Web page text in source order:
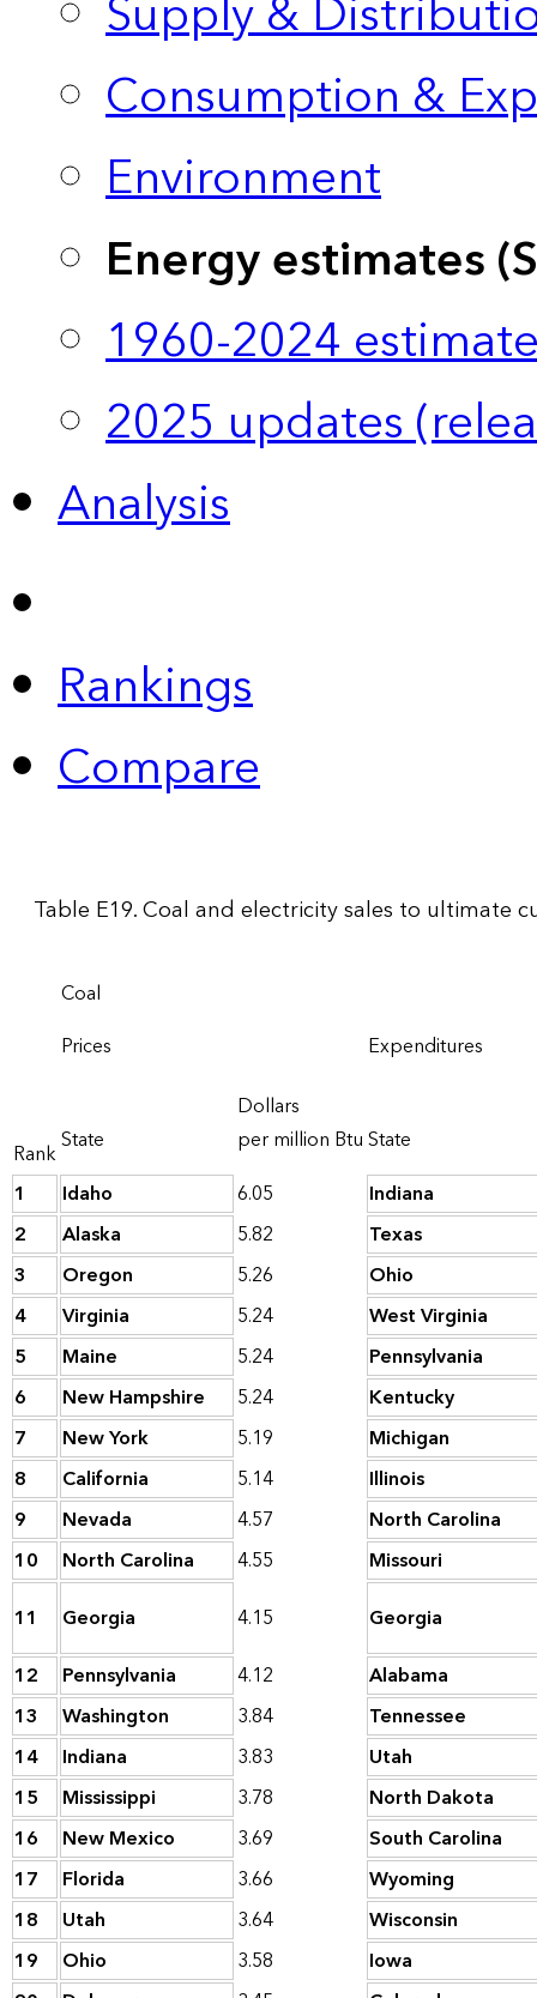
Consumption &
Environment
Energy estimates
1960-2024
2025 updates
Analysis
Rankings
Compare
Table E19. Coal and electricity sales to ultimate
Rank
Coal
Prices
Expenditures
State
Dollars
per million BtuState
1
Idaho 6.05
Indiana
2
Alaska 5.82
Texas
3
Oregon 5.26
Ohio
4
Virginia 5.24
West Virginia
5
Maine 5.24
Pennsylvania
6
New Hampshire 5.24
Kentucky
7
New York 5.19
Michigan
8
California 5.14
Illinois
9
Nevada 4.57
North Carolina
10
North Carolina 4.55
Missouri
11
Georgia 4.15
Georgia
12
Pennsylvania 4.12
Alabama
13
Washington 3.84
Tennessee
14
Indiana 3.83
Utah
15
Mississippi 3.78
North Dakota
16
New Mexico 3.69
South Carolina
17
Florida 3.66
Wyoming
18
Utah 3.64
Wisconsin
19
Ohio 3.58
Iowa